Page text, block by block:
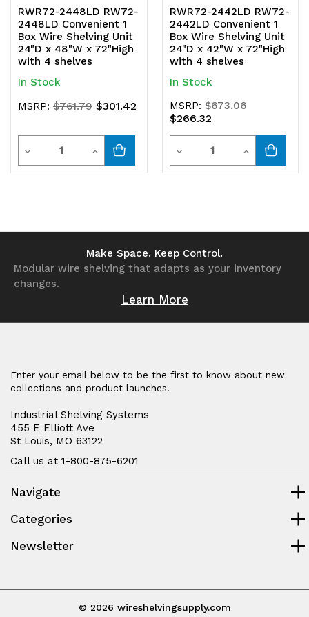
RWR72-2448LD RW72-
2448LD Convenient 1
Box Wire Shelving Unit
24"D x 48"W x 72"High
with 4 shelves
In Stock
MSRP: $761.79 $301.42
Decrease
Quantity
Quantity
Increase
Quantity
RWR72-2442LD RW72-
2442LD Convenient 1
Box Wire Shelving Unit
24"D x 42"W x 72"High
with 4 shelves
In Stock
MSRP:$673.06
$266.32
Decrease
Quantity
Quantity
Increase
Quantity
Make Space. Keep Control.
Modular wire shelving that adapts as your inventory
changes.
Learn More
Enter your email below to be the first to know about new
collections and product launches.
Industrial Shelving Systems
455 E Elliott Ave
St Louis, MO 63122
Call us at 1-800-875-6201
Navigate
Categories
Newsletter
© 2026 wireshelvingsupply.com